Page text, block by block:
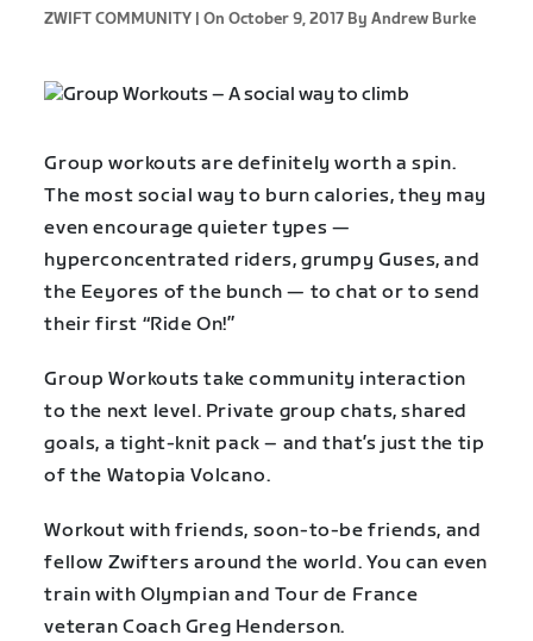
ZWIFT COMMUNITY | On October 9, 2017 By Andrew Burke
Group workouts are definitely worth a spin.
The most social way to burn calories, they may
even encourage quieter types —
hyperconcentrated riders, grumpy Guses, and
the Eeyores of the bunch — to chat or to send
their first “Ride On!”
Group Workouts take community interaction
to the next level. Private group chats, shared
goals, a tight-knit pack – and that’s just the tip
of the Watopia Volcano.
Workout with friends, soon-to-be friends, and
fellow Zwifters around the world. You can even
train with Olympian and Tour de France
veteran Coach Greg Henderson.